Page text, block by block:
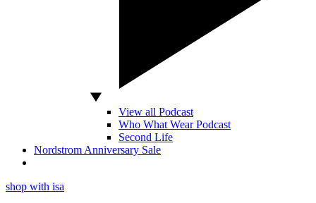
View all Podcast
Who What Wear Podcast
Second Life
Nordstrom Anniversary Sale
shop with isa